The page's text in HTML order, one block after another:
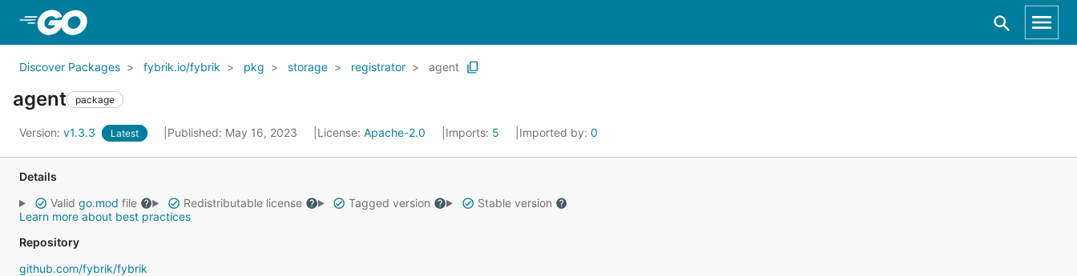
Discover Packages fybrik.io/fybrik pkg storage registrator agent
agent package
Version: v1.3.3 Latest Published: May 16, 2023 License: Apache-2.0 Imports: 5 Imported by: 0
Details
Valid go.mod file Redistributable license Tagged version
Stable version
Learn more about best practices
Repository
github.com/fybrik/fybrik